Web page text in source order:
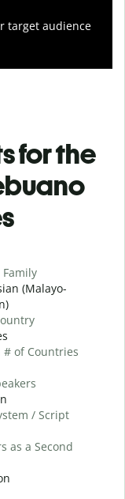
target audience
for the
Family
(Malayo-
# of Countries
/ Script
as a Second